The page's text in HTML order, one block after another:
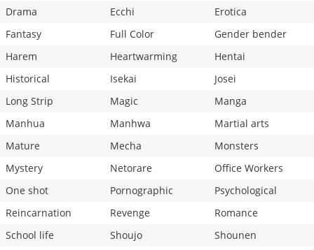
Drama
Ecchi
Erotica
Fantasy
Full Color
Gender bender
Harem
Heartwarming
Hentai
Historical
Isekai
Josei
Long Strip
Magic
Manga
Manhua
Manhwa
Martial arts
Mature
Mecha
Monsters
Mystery
Netorare
Office Workers
One shot
Pornographic
Psychological
Reincarnation
Revenge
Romance
School life
Shoujo
Shounen